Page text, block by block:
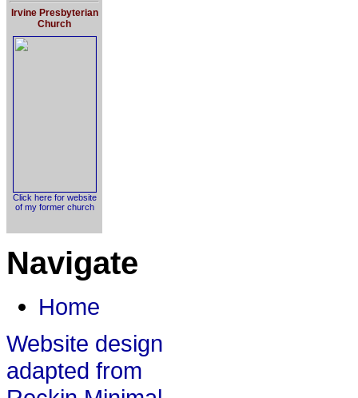
Irvine Presbyterian
Church
Click here for website
of my former church
Navigate
Home
Website design
adapted from